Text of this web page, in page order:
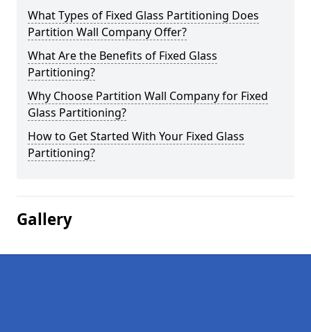
What Types of Fixed Glass Partitioning Does
Partition Wall Company Offer?
What Are the Benefits of Fixed Glass
Partitioning?
Why Choose Partition Wall Company for Fixed
Glass Partitioning?
How to Get Started With Your Fixed Glass
Partitioning?
Gallery